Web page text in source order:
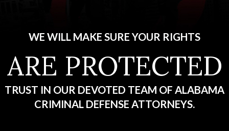
WE WILL MAKE SURE YOUR RIGHTS
ARE PROTECTED
TRUST IN OUR DEVOTED TEAM OF ALABAMA
CRIMINAL DEFENSE ATTORNEYS.